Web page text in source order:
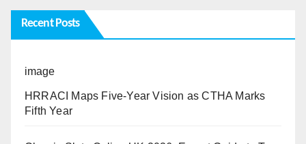
Recent Posts
image
HRRACI Maps Five-Year Vision as CTHA Marks
Fifth Year